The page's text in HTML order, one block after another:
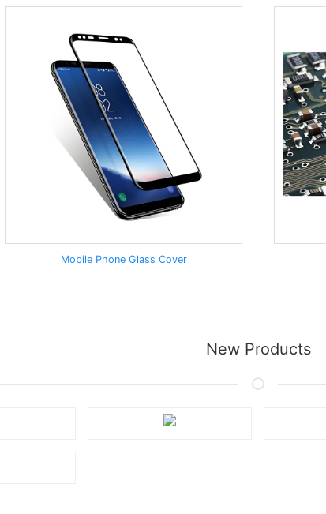
Mobile Phone Glass Cover
New Products